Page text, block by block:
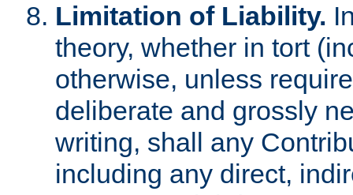
Limitation of Liability.
theory, whether in tort
otherwise, unless
deliberate and grossly
writing, shall any
including any direct,